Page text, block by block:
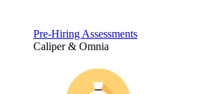
Pre-Hiring Assessments
Caliper & Omnia